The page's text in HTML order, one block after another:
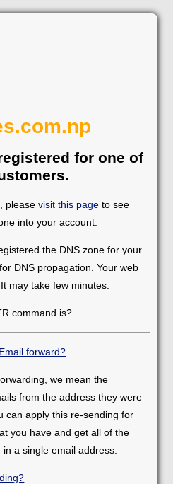
for one of
pleasevisit this page to see
into your account.
the DNS zone for your
DNS propagation. Your web
may take few minutes.
command is?
forward?
we mean the
from the address they were
can apply this re-sending for
you have and get all of the
a single email address.